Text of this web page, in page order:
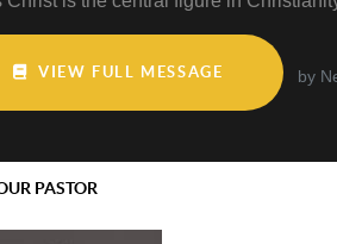
VIEW FULL MESSAGE by
PASTOR